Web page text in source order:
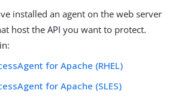
installed an agent on the web server
host the API you want to protect.
for Apache (RHEL)
for Apache (SLES)